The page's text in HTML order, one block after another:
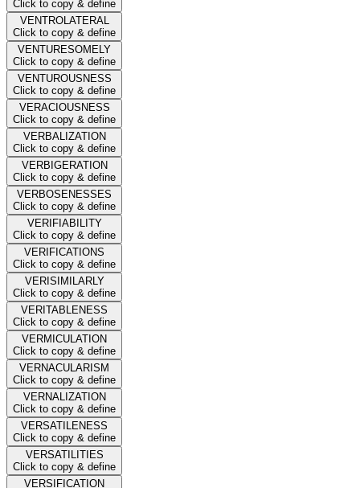
Click to copy & define
VENTROLATERAL
Click to copy & define
VENTURESOMELY
Click to copy & define
VENTUROUSNESS
Click to copy & define
VERACIOUSNESS
Click to copy & define
VERBALIZATION
Click to copy & define
VERBIGERATION
Click to copy & define
VERBOSENESSES
Click to copy & define
VERIFIABILITY
Click to copy & define
VERIFICATIONS
Click to copy & define
VERISIMILARLY
Click to copy & define
VERITABLENESS
Click to copy & define
VERMICULATION
Click to copy & define
VERNACULARISM
Click to copy & define
VERNALIZATION
Click to copy & define
VERSATILENESS
Click to copy & define
VERSATILITIES
Click to copy & define
VERSIFICATION